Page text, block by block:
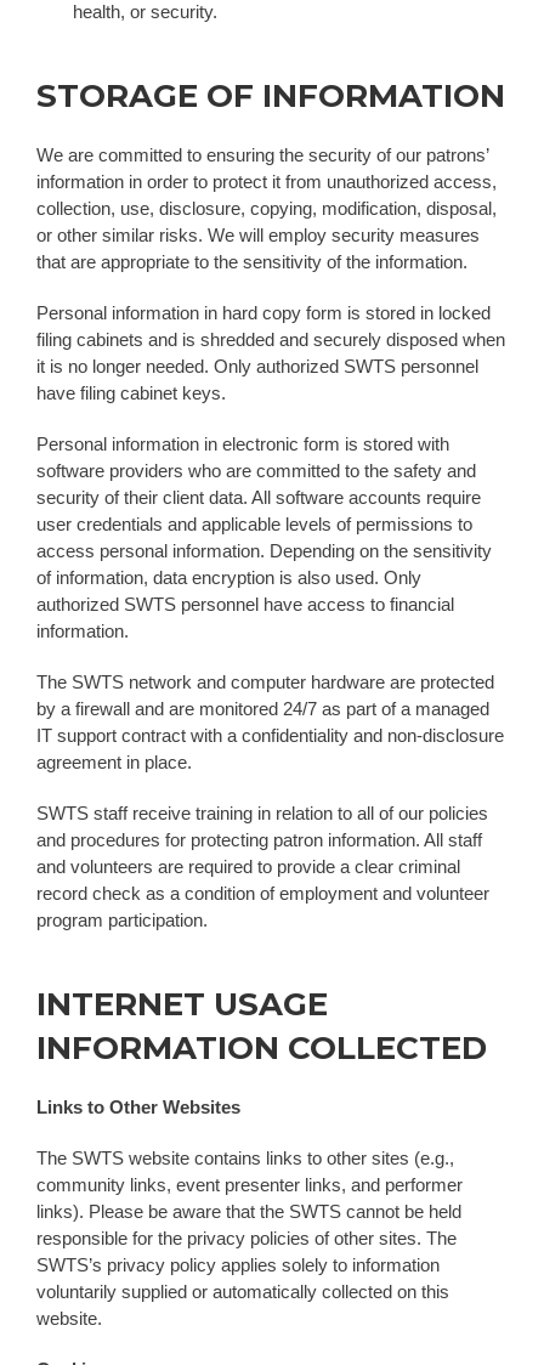
health, or security.
STORAGE OF INFORMATION
We are committed to ensuring the security of our patrons’
information in order to protect it from unauthorized access,
collection, use, disclosure, copying, modification, disposal,
or other similar risks. We will employ security measures
that are appropriate to the sensitivity of the information.
Personal information in hard copy form is stored in locked
filing cabinets and is shredded and securely disposed when
it is no longer needed. Only authorized SWTS personnel
have filing cabinet keys.
Personal information in electronic form is stored with
software providers who are committed to the safety and
security of their client data. All software accounts require
user credentials and applicable levels of permissions to
access personal information. Depending on the sensitivity
of information, data encryption is also used. Only
authorized SWTS personnel have access to financial
information.
The SWTS network and computer hardware are protected
by a firewall and are monitored 24/7 as part of a managed
IT support contract with a confidentiality and non-disclosure
agreement in place.
SWTS staff receive training in relation to all of our policies
and procedures for protecting patron information. All staff
and volunteers are required to provide a clear criminal
record check as a condition of employment and volunteer
program participation.
INTERNET USAGE
INFORMATION COLLECTED
Links to Other Websites
The SWTS website contains links to other sites (e.g.,
community links, event presenter links, and performer
links). Please be aware that the SWTS cannot be held
responsible for the privacy policies of other sites. The
SWTS’s privacy policy applies solely to information
voluntarily supplied or automatically collected on this
website.